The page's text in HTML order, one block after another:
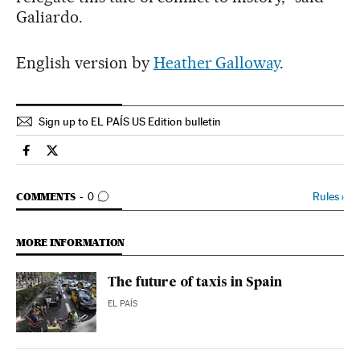
Galiardo.
English version by Heather Galloway.
Sign up to EL PAÍS US Edition bulletin
Economy And Business El País in English on Facebook
Economy And Business El País in English on Twitter
COMMENTS 0
GO TO COMMENTS Rules›
MORE INFORMATION
The future of taxis in Spain
EL PAÍS